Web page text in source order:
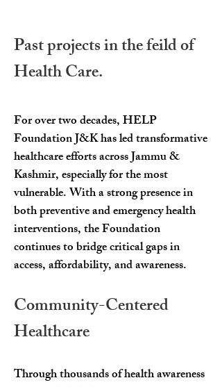
Past projects in the feild of
Health Care.
For over two decades, HELP
Foundation J&K has led transformative
healthcare efforts across Jammu &
Kashmir, especially for the most
vulnerable. With a strong presence in
both preventive and emergency health
interventions, the Foundation
continues to bridge critical gaps in
access, affordability, and awareness.
Community-Centered
Healthcare
Through thousands of health awareness